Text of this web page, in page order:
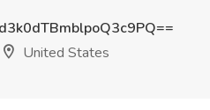
United States